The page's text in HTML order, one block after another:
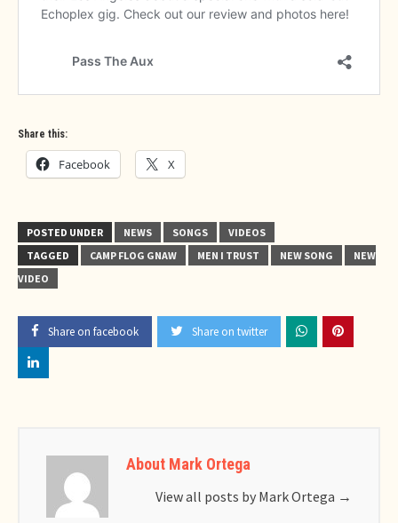
Share this:
Facebook X
POSTED UNDER NEWS SONGS
VIDEOS
TAGGED
CAMP FLOG GNAW MEN I TRUST NEW SONG
NEW
VIDEO
Share on facebook Share on twitter
About Mark Ortega
View all posts by Mark Ortega →